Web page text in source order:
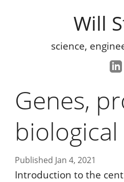
Will
science,
Genes,
Published Jan 4, 2021
Introduction to the